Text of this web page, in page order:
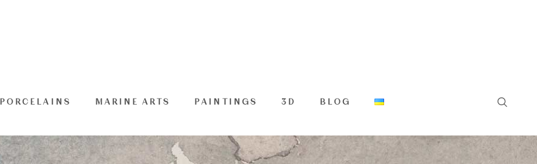
PORCELAINS MARINE ARTS PAINTINGS 3D BLOG